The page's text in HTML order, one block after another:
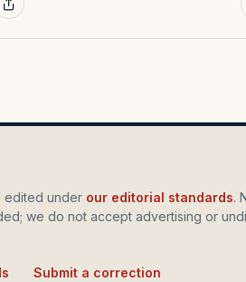
edited under our editorial standards.
we do not accept advertising or
Submit a correction